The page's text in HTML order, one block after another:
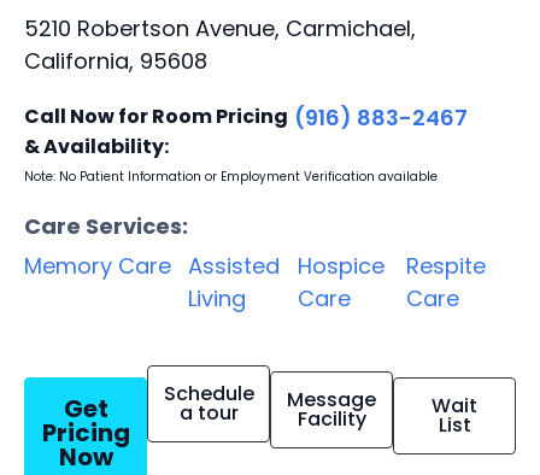
5210 Robertson Avenue, Carmichael,
California, 95608
Call Now for Room Pricing
& Availability:
(916) 883-2467
Note: No Patient Information or Employment Verification available
Care Services:
Memory Care Assisted
Living
Hospice
Care
Respite
Care
Get
Pricing
Now
Schedule
a tour Message
Facility Wait
List